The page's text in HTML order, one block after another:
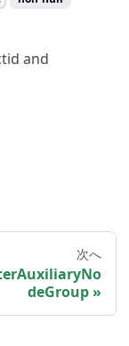
and
次へ
deGroup